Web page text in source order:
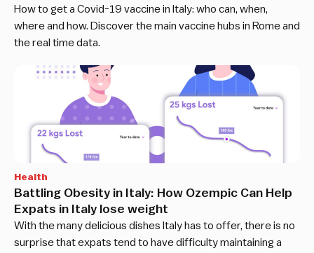
How to get a Covid-19 vaccine in Italy: who can, when,
where and how. Discover the main vaccine hubs in Rome and
the real time data.
Health
Battling Obesity in Italy: How Ozempic Can Help
Expats in Italy lose weight
With the many delicious dishes Italy has to offer, there is no
surprise that expats tend to have difficulty maintaining a